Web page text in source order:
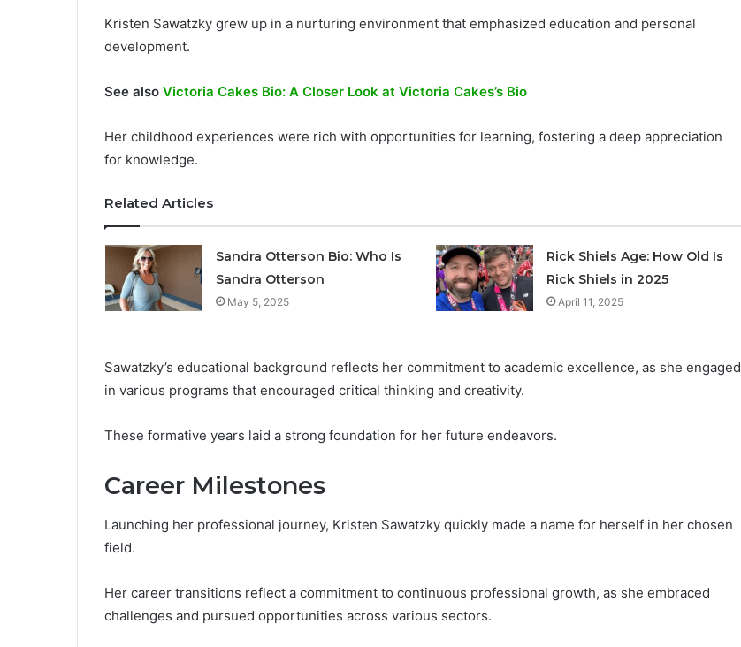
Kristen Sawatzky grew up in a nurturing environment that emphasized education and personal
development.
See also Victoria Cakes Bio: A Closer Look at Victoria Cakes’s Bio
Her childhood experiences were rich with opportunities for learning, fostering a deep appreciation
for knowledge.
Related Articles
Sandra Otterson Bio: Who Is
Sandra Otterson
May 5, 2025
Rick Shiels Age: How Old Is
Rick Shiels in 2025
April 11, 2025
Sawatzky’s educational background reflects her commitment to academic excellence, as she engaged
in various programs that encouraged critical thinking and creativity.
These formative years laid a strong foundation for her future endeavors.
Career Milestones
Launching her professional journey, Kristen Sawatzky quickly made a name for herself in her chosen
field.
Her career transitions reflect a commitment to continuous professional growth, as she embraced
challenges and pursued opportunities across various sectors.